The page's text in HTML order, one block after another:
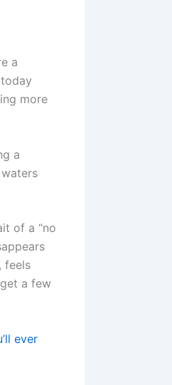
a
more
a
of a “no
feels
a few
ever